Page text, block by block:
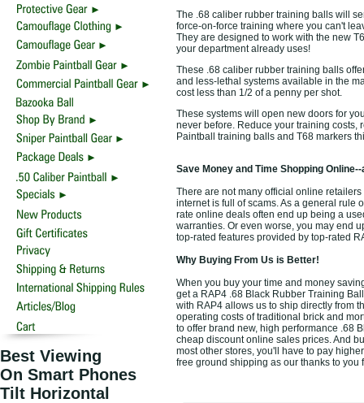
Best Viewing
On Smart Phones
Tilt Horizontal
The .68 caliber rubber training balls will
force-on-force training where you can't
They are designed to work with the new
your department already uses!
These .68 caliber rubber training balls
and less-lethal systems available in the
cost less than 1/2 of a penny per shot.
These systems will open new doors for
never before. Reduce your training
Paintball training balls and T68 markers
Save Money and Time Shopping
There are not many official online
internet is full of scams. As a general rule
rate online deals often end up being a
warranties. Or even worse, you may end
top-rated features provided by top-rated
Why Buying From Us is Better!
When you buy your time and money
get a RAP4 .68 Black Rubber Training
with RAP4 allows us to ship directly from
operating costs of traditional brick and
to offer brand new, high performance .68
cheap discount online sales prices. And
most other stores, you'll have to pay
free ground shipping as our thanks to